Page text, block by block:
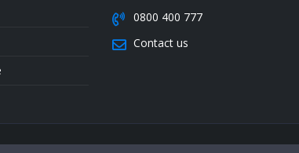
0800 400 777
Contact us